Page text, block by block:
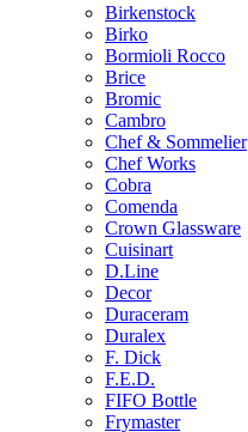
Birkenstock
Birko
Bormioli Rocco
Brice
Bromic
Cambro
Chef & Sommelier
Chef Works
Cobra
Comenda
Crown Glassware
Cuisinart
D.Line
Decor
Duraceram
Duralex
F. Dick
F.E.D.
FIFO Bottle
Frymaster